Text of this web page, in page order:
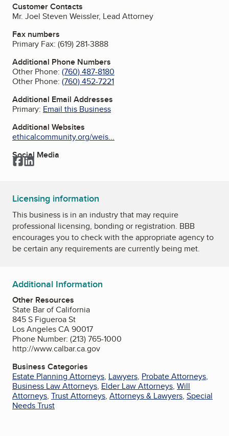
Customer Contacts
Mr. Joel Steven Weissler, Lead Attorney
Fax numbers
Primary Fax: (619) 281-3888
Additional Phone Numbers
Other Phone: (760) 487-8180
Other Phone: (760) 452-7221
Additional Email Addresses
Primary: Email this Business
Additional Websites
ethicalcommunity.org/weis...
Social Media
Facebook
LinkedIn
Licensing information
This business is in an industry that may require
professional licensing, bonding or registration. BBB
encourages you to check with the appropriate agency to
be certain any requirements are currently being met.
Additional Information
Other Resources
State Bar of California
845 S Figueroa St
Los Angeles CA 90017
Phone Number: (213) 765-1000
http://www.calbar.ca.gov
Business Categories
Estate Planning Attorneys, Lawyers, Probate Attorneys,
Business Law Attorneys, Elder Law Attorneys, Will
Attorneys, Trust Attorneys, Attorneys & Lawyers, Special
Needs Trust